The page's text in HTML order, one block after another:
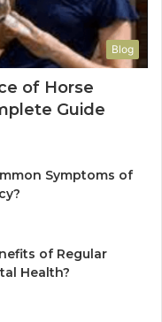
Blog
of Horse
Guide
Symptoms of
of Regular
Health?